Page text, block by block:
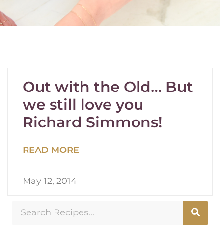
Out with the Old… But
we still love you
Richard Simmons!
READ MORE
May 12, 2014